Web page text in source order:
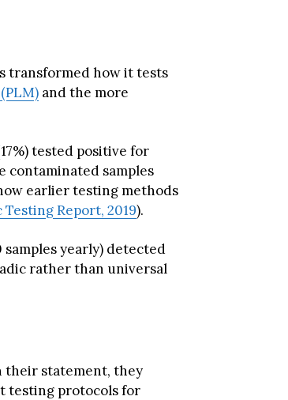
transformed how it tests
and the more
tested positive for
contaminated samples
earlier testing methods
Testing Report, 2019).
samples yearly) detected
rather than universal
their statement, they
testing protocols for